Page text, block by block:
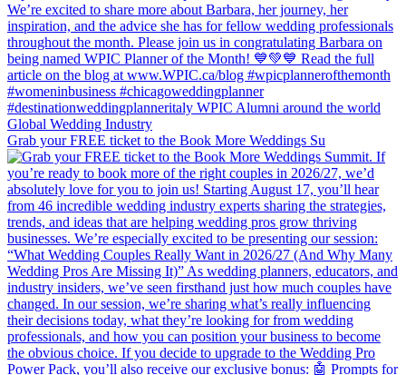
Grab your FREE ticket to the Book More Weddings Su